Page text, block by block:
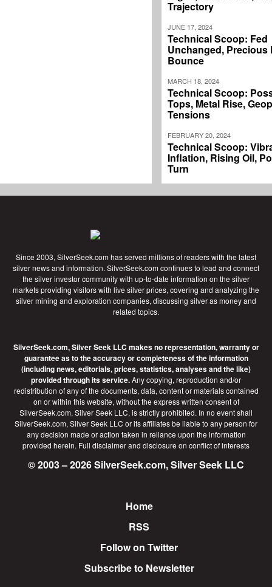
Trajectory
JUNE 17, 2024
Technical Scoop: Fed
Unchanged, Precious
Bounce
MARCH 18, 2024
Technical Scoop:
Tops, Metal Rise,
Tensions
FEBRUARY 20, 2024
Technical Scoop:
Inflation, Rising Oil,
Turn
Since 2003, SilverSeek.com has served millions of readers with the latest
silver news and information. SilverSeek.com continues to lead and connect
the silver investor community with up-to-date information on the silver
markets providing visitors with live silver prices, covering and analyzing the
silver mining and exploration companies, discussing silver as money and
related topics.
SilverSeek.com, Silver Seek LLC makes no representation, warranty or
guarantee as to the accuracy or completeness of the information
(including news, editorials, prices, statistics, analyses and the like)
provided through its service.Any copying, reproduction and/or
redistribution of any of the documents, data, content or materials contained
on or within this website, without the express written consent of
SilverSeek.com, Silver Seek LLC, is strictly prohibited. In no event shall
SilverSeek.com, Silver Seek LLC or its affiliates be liable to any person for
any decision made or action taken in reliance upon the information
provided herein. Full disclaimerand disclosure on conflict of interests
© 2003 – 2026 SilverSeek.com, Silver Seek LLC
Home
RSS
Follow on Twitter
Subscribe to Newsletter